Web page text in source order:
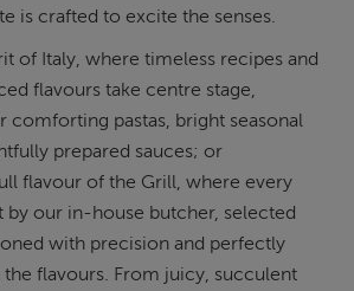
is crafted to excite the senses.
of Italy, where timeless recipes and
flavours take centre stage,
comforting pastas, bright seasonal
prepared sauces; or
flavour of the Grill, where every
by our in-house butcher, selected
with precision and perfectly
flavours. From juicy, succulent